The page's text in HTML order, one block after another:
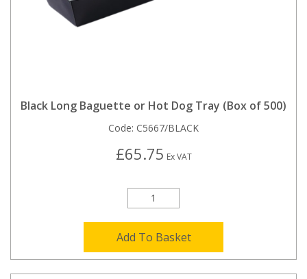
Black Long Baguette or Hot Dog Tray (Box of 500)
Code: C5667/BLACK
£65.75 Ex VAT
Add To Basket